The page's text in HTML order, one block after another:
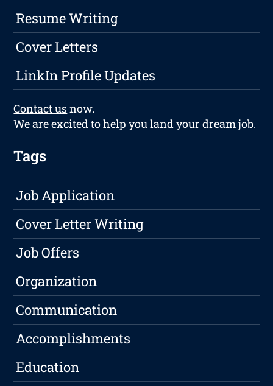
Resume Writing
Cover Letters
LinkIn Profile Updates
Contact usnow.
We are excited to help you land your dream job.
Tags
Job Application
Cover Letter Writing
Job Offers
Organization
Communication
Accomplishments
Education